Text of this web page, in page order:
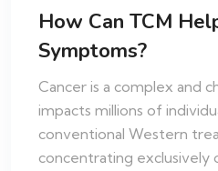
How Can TCM
Symptoms?
Cancer is a complex and
impacts millions of
conventional Western
concentrating exclusively